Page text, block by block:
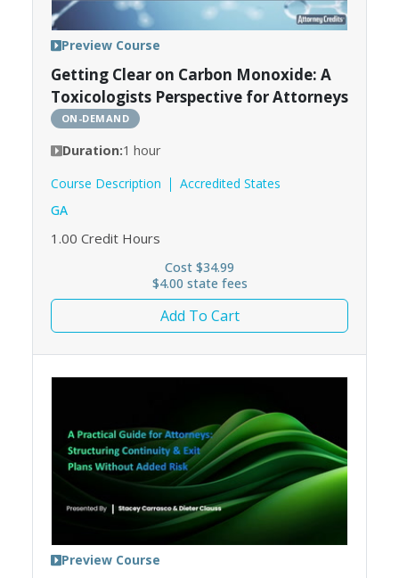
Getting Clear on Carbon Monoxide: A
Toxicologists Perspective for Attorneys
ON-DEMAND
Duration:1 hour
Course Description
Accredited States
GA
1.00 Credit Hours
Preview Course
Cost $34.99
$4.00 state fees
Add To Cart
Preview Course